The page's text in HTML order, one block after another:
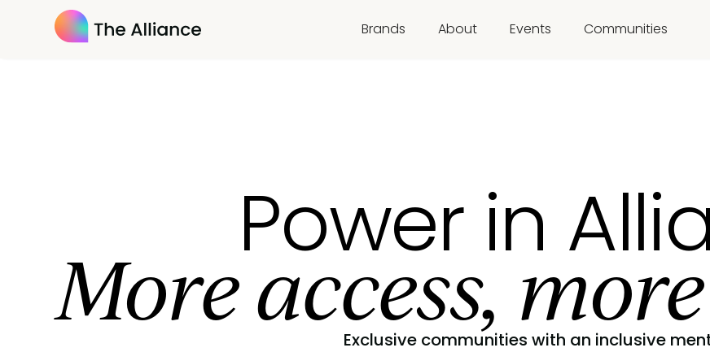
Brands About Events Communities
Power in
More access,
Exclusive communities with an inclusive